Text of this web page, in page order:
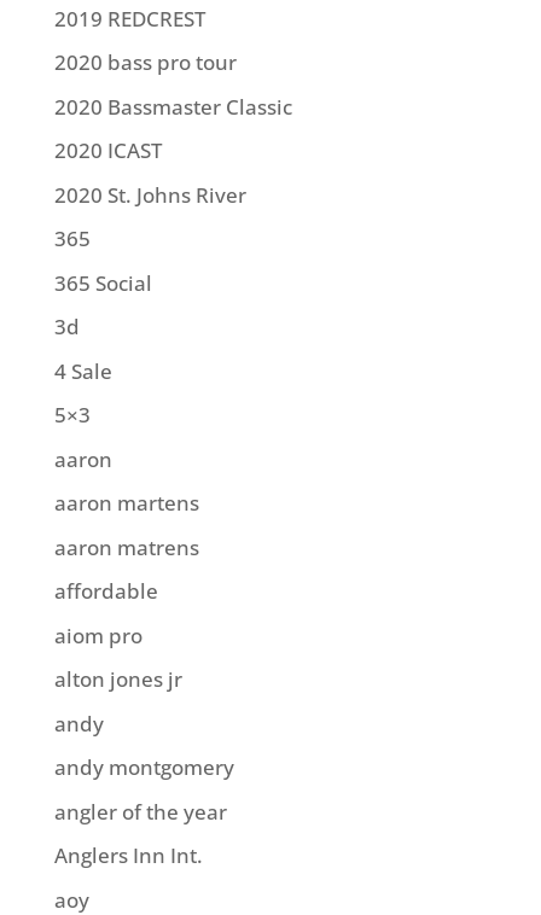
2019 REDCREST
2020 bass pro tour
2020 Bassmaster Classic
2020 ICAST
2020 St. Johns River
365
365 Social
3d
4 Sale
5×3
aaron
aaron martens
aaron matrens
affordable
aiom pro
alton jones jr
andy
andy montgomery
angler of the year
Anglers Inn Int.
aoy